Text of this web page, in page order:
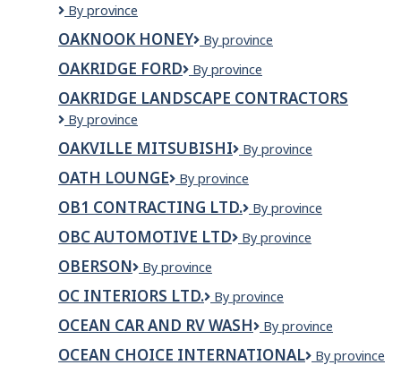
Oak
Resort
and
Conference
Centre
By province
OAKNOOK HONEY
OAKNOOK
By province
OAKRIDGE FORD
Oakridge
By province
OAKRIDGE LANDSCAPE CONTRACTORS
Oakridge
Contractors
By province
OAKVILLE MITSUBISHI
Oakville
By province
OATH LOUNGE
Oath
By province
OB1 CONTRACTING LTD.
OB1
Ltd.
By province
OBC AUTOMOTIVE LTD
OBC
By province
OBERSON Oberson
By province
OC INTERIORS LTD.
OC
Ltd.
By province
OCEAN CAR AND RV WASH
ocean
and
By province
OCEAN CHOICE INTERNATIONAL
Ocean
By province